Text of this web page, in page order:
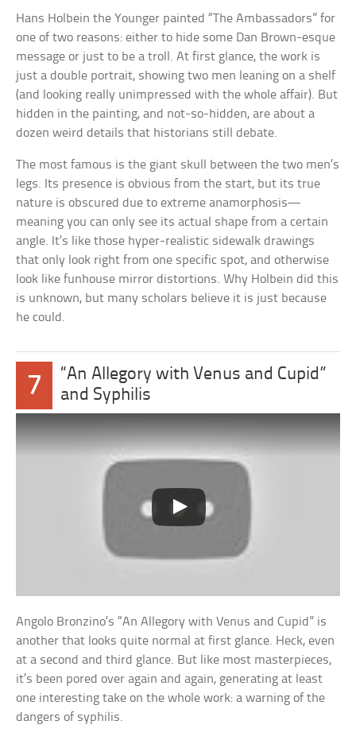
Hans Holbein the Younger painted “The Ambassadors” for
one of two reasons: either to hide some Dan Brown-esque
message or just to be a troll. At first glance, the work is
just a double portrait, showing two men leaning on a shelf
(and looking really unimpressed with the whole affair). But
hidden in the painting, and not-so-hidden, are about a
dozen weird details that historians still debate.
The most famous is the giant skull between the two men’s
legs. Its presence is obvious from the start, but its true
nature is obscured due to extreme anamorphosis—
meaning you can only see its actual shape from a certain
angle. It’s like those hyper-realistic sidewalk drawings
that only look right from one specific spot, and otherwise
look like funhouse mirror distortions. Why Holbein did this
is unknown, but many scholars believe it is just because
he could.
7
“An Allegory with Venus and Cupid”
and Syphilis
Angolo Bronzino’s “An Allegory with Venus and Cupid” is
another that looks quite normal at first glance. Heck, even
at a second and third glance. But like most masterpieces,
it’s been pored over again and again, generating at least
one interesting take on the whole work: a warning of the
dangers of syphilis.